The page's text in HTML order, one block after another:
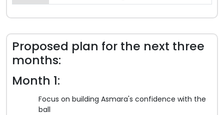
Proposed plan for the next three
months:
Month 1:
Focus on building Asmara's confidence with the
ball